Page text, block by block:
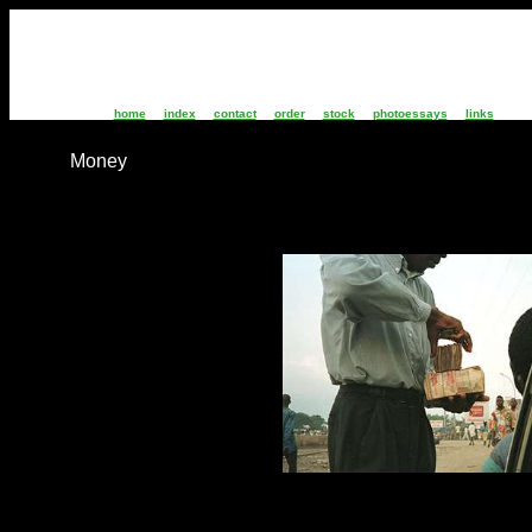
home index contact order stock photoessays links
Money